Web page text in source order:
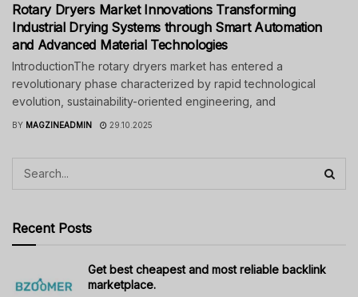
Rotary Dryers Market Innovations Transforming
Industrial Drying Systems through Smart Automation
and Advanced Material Technologies
IntroductionThe rotary dryers market has entered a
revolutionary phase characterized by rapid technological
evolution, sustainability-oriented engineering, and
BY MAGZINEADMIN 29.10.2025
Recent Posts
Get best cheapest and most reliable backlink
marketplace.